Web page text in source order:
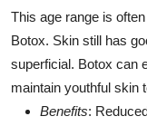
This age range is
Botox. Skin still has
superficial. Botox can
maintain youthful skin
Benefits: